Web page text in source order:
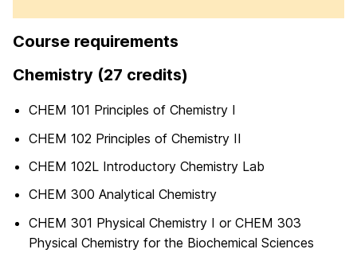
Course requirements
Chemistry (27 credits)
CHEM 101 Principles of Chemistry I
CHEM 102 Principles of Chemistry II
CHEM 102L Introductory Chemistry Lab
CHEM 300 Analytical Chemistry
CHEM 301 Physical Chemistry I or CHEM 303
Physical Chemistry for the Biochemical Sciences